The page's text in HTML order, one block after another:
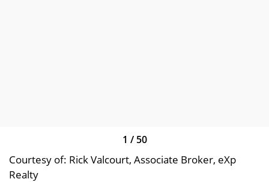
1 / 50
Courtesy of: Rick Valcourt, Associate Broker, eXp
Realty